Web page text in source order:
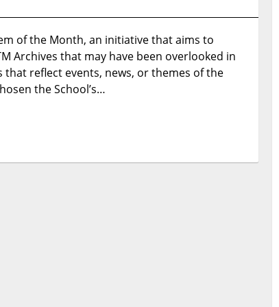
of
the
Month
of the Month, an initiative that aims to
Archives that may have been overlooked in
that reflect events, news, or themes of the
the School’s…